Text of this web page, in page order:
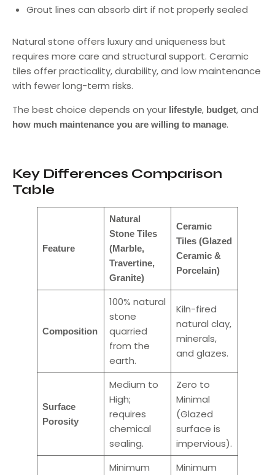
Grout lines can absorb dirt if not properly sealed
Natural stone offers luxury and uniqueness but
requires more care and structural support. Ceramic
tiles offer practicality, durability, and low maintenance
with fewer long-term risks.
The best choice depends on your lifestyle, budget, and
how much maintenance you are willing to manage.
Key Differences Comparison
Table
Feature
Natural
Stone Tiles
(Marble,
Travertine,
Granite)
Ceramic
Tiles (Glazed
Ceramic &
Porcelain)
Composition
100% natural
stone
quarried
from the
earth.
Kiln-fired
natural clay,
minerals,
and glazes.
Surface
Porosity
Medium to
High;
requires
chemical
sealing.
Zero to
Minimal
(Glazed
surface is
impervious).
Minimum
Minimum